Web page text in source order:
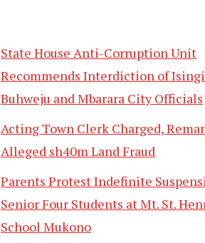
State House Anti-Corruption Unit
Recommends Interdiction of
Buhweju and Mbarara City Officials
Acting Town Clerk Charged,
Alleged sh40m Land Fraud
Parents Protest Indefinite
Senior Four Students at Mt. St.
School Mukono